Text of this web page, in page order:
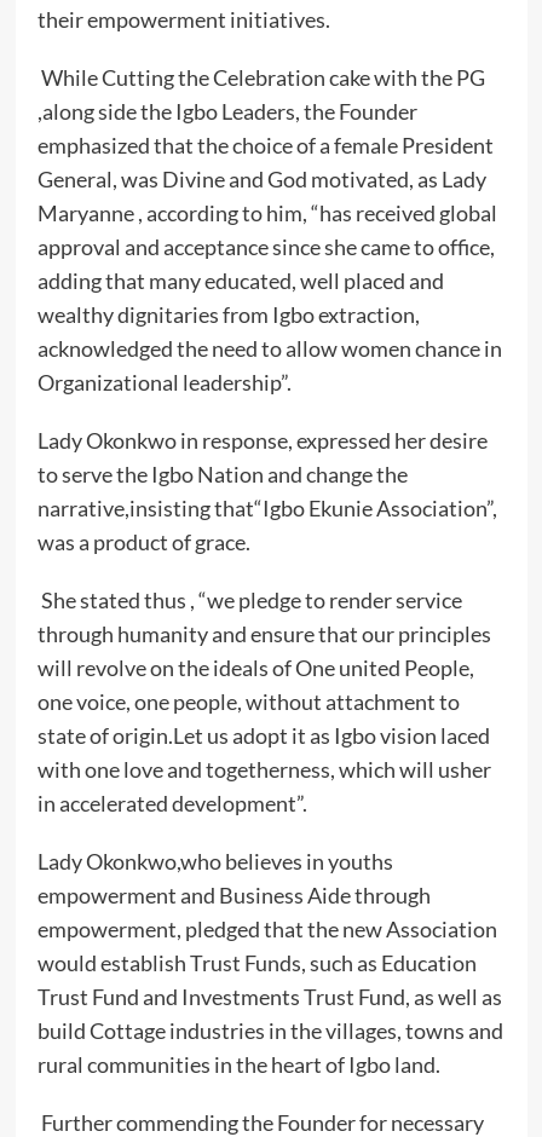
their empowerment initiatives.
While Cutting the Celebration cake with the PG
,along side the Igbo Leaders, the Founder
emphasized that the choice of a female President
General, was Divine and God motivated, as Lady
Maryanne , according to him, “has received global
approval and acceptance since she came to office,
adding that many educated, well placed and
wealthy dignitaries from Igbo extraction,
acknowledged the need to allow women chance in
Organizational leadership”.
Lady Okonkwo in response, expressed her desire
to serve the Igbo Nation and change the
narrative,insisting that“Igbo Ekunie Association”,
was a product of grace.
She stated thus , “we pledge to render service
through humanity and ensure that our principles
will revolve on the ideals of One united People,
one voice, one people, without attachment to
state of origin.Let us adopt it as Igbo vision laced
with one love and togetherness, which will usher
in accelerated development”.
Lady Okonkwo,who believes in youths
empowerment and Business Aide through
empowerment, pledged that the new Association
would establish Trust Funds, such as Education
Trust Fund and Investments Trust Fund, as well as
build Cottage industries in the villages, towns and
rural communities in the heart of Igbo land.
Further commending the Founder for necessary